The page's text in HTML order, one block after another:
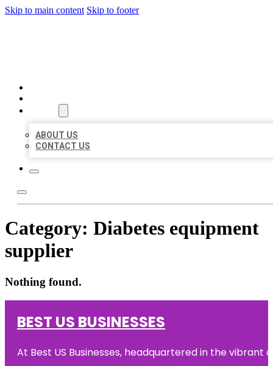
Skip to main content Skip to footer
ABOUT US
CONTACT US
Category: Diabetes equipment
supplier
Nothing found.
BEST US BUSINESSES
At Best US Businesses, headquartered in the